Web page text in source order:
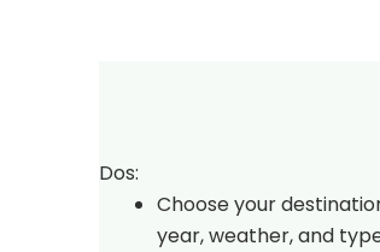
Dos:
Choose your
year, weather, and